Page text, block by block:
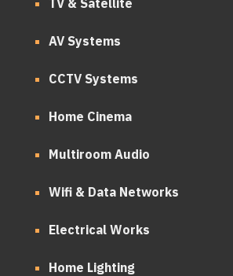
AV Systems
CCTV Systems
Home Cinema
Multiroom Audio
Wifi & Data Networks
Electrical Works
Home Lighting